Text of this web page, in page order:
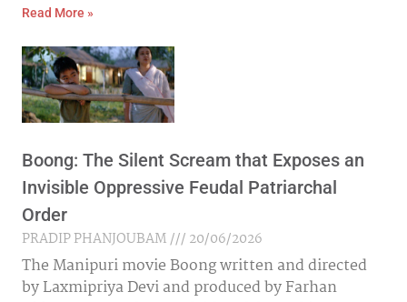
Read More »
Boong: The Silent Scream that Exposes an
Invisible Oppressive Feudal Patriarchal
Order
PRADIP PHANJOUBAM
20/06/2026
The Manipuri movie Boong written and directed
by Laxmipriya Devi and produced by Farhan